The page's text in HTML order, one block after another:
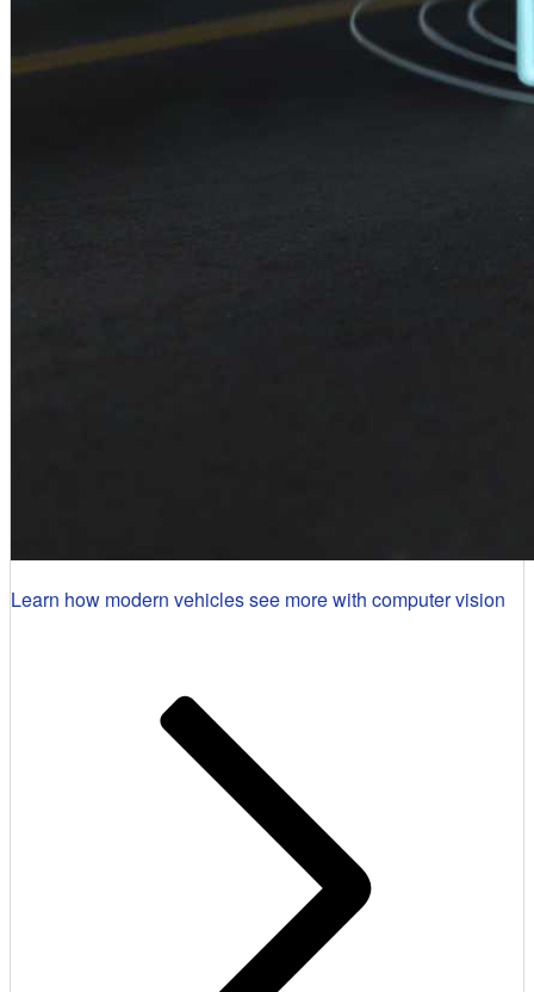
Learn how modern vehicles see more with computer vision